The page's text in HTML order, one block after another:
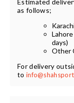
Estimated
as follows;
days)
Other
For delivery
to